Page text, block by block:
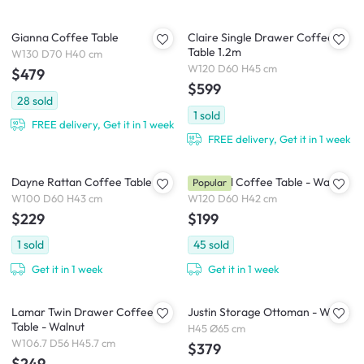
Gianna Coffee Table
W130 D70 H40 cm
$479
28 sold
FREE delivery, Get it in 1 week
Claire Single Drawer Coffee
Table 1.2m
W120 D60 H45 cm
$599
1 sold
FREE delivery, Get it in 1 week
Dayne Rattan Coffee Table
W100 D60 H43 cm
$229
1 sold
Get it in 1 week
Herschel Coffee Table - Walnut
W120 D60 H42 cm
$199
45 sold
Get it in 1 week
Popular
Lamar Twin Drawer Coffee
Table - Walnut
W106.7 D56 H45.7 cm
Justin Storage Ottoman - White
H45 Ø65 cm
$379